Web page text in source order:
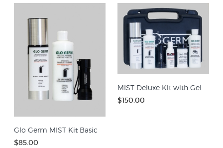
Glo Germ MIST Kit Basic
$85.00
MIST Deluxe Kit with Gel
$150.00